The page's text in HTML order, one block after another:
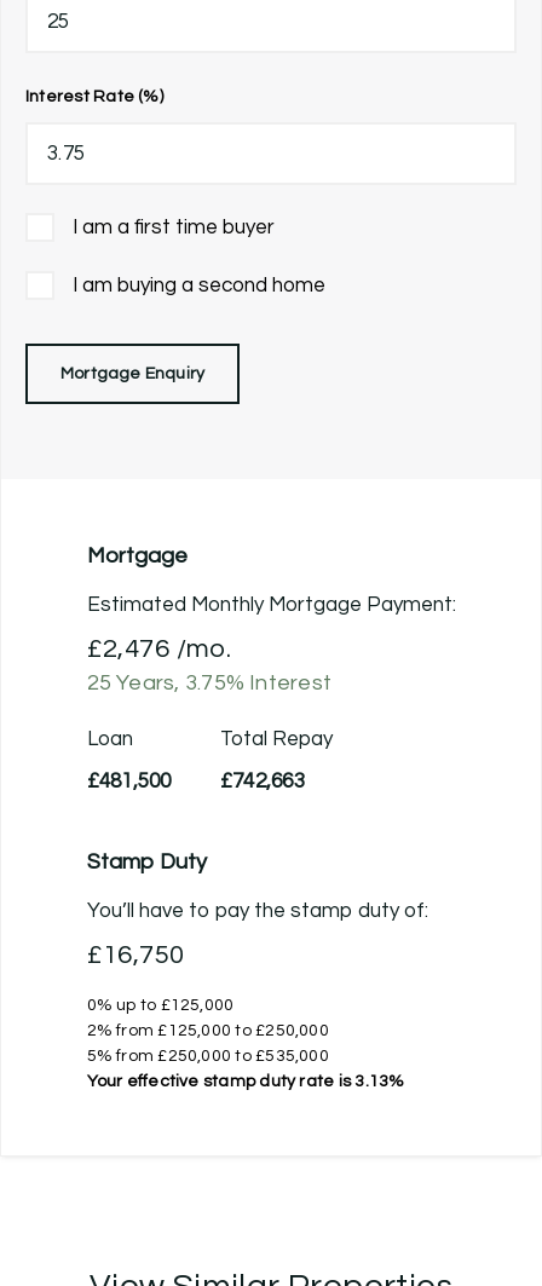
Interest Rate (%)
I am a first time buyer
I am buying a second home
Mortgage Enquiry
Mortgage
Estimated Monthly Mortgage Payment:
£2,476 /mo.
25 Years, 3.75% Interest
Loan
£481,500
Total Repay
£742,663
Stamp Duty
You’ll have to pay the stamp dutyof:
£16,750
0% up to £125,000
2% from £125,000 to £250,000
5% from £250,000 to £535,000
Your effective stamp duty rate is 3.13%